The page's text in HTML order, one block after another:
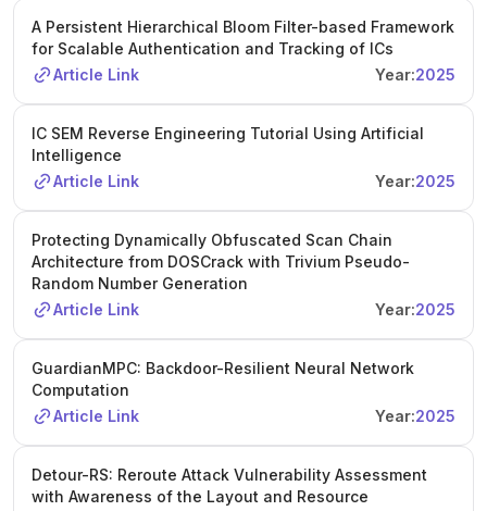
A Persistent Hierarchical Bloom Filter-based Framework
for Scalable Authentication and Tracking of ICs
Article Link
Year:2025
IC SEM Reverse Engineering Tutorial Using Artificial
Intelligence
Article Link
Year:2025
Protecting Dynamically Obfuscated Scan Chain
Architecture from DOSCrack with Trivium Pseudo-
Random Number Generation
Article Link
Year:2025
GuardianMPC: Backdoor-Resilient Neural Network
Computation
Article Link
Year:2025
Detour-RS: Reroute Attack Vulnerability Assessment
with Awareness of the Layout and Resource